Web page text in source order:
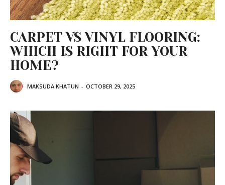
CARPET VS VINYL FLOORING:
WHICH IS RIGHT FOR YOUR
HOME?
MAKSUDA KHATUN - OCTOBER 29, 2025